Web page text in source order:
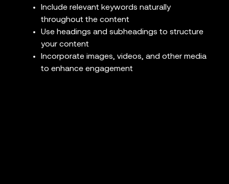
Include relevant keywords naturally
throughout the content
Use headings and subheadings to structure
your content
Incorporate images, videos, and other media
to enhance engagement